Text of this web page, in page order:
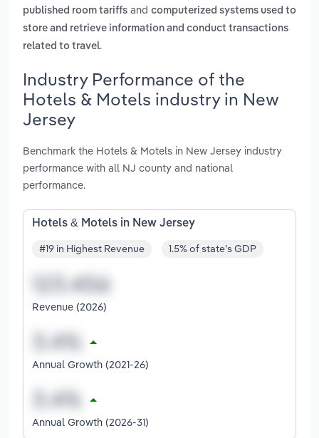
published room tariffs and computerized systems used to
store and retrieve information and conduct transactions
related to travel.
Industry Performance of the
Hotels & Motels industry in New
Jersey
Benchmark the Hotels & Motels in New Jersey industry
performance with all NJ county and national
performance.
Hotels & Motels in New Jersey
#19 in Highest Revenue 1.5% of state's GDP
Revenue (2026)
Annual Growth (2021-26)
Annual Growth (2026-31)